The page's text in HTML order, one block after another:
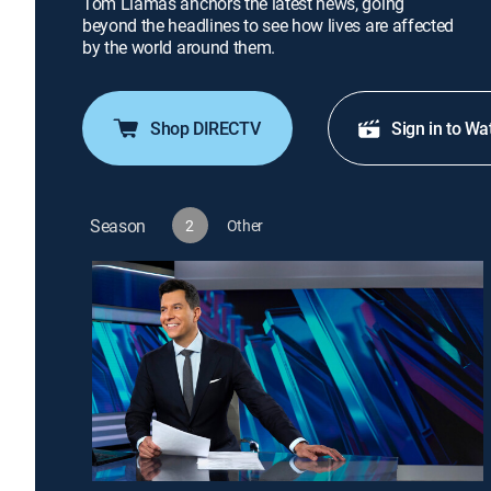
beyond the headlines to see how lives are affected
by the world around them.
Shop DIRECTV Sign in to
Season 2 Other